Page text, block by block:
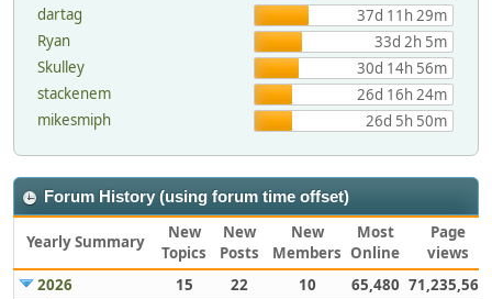
dartag
37d 11h 29m
Ryan
33d 2h 5m
Skulley
30d 14h 56m
stackenem
26d 16h 24m
mikesmiph
26d 5h 50m
Forum History (using forum time offset)
Yearly Summary
New
Topics
New
Posts
New
Members
Most
Online
Page
views
2026
15 22 10 65,480 71,235,567